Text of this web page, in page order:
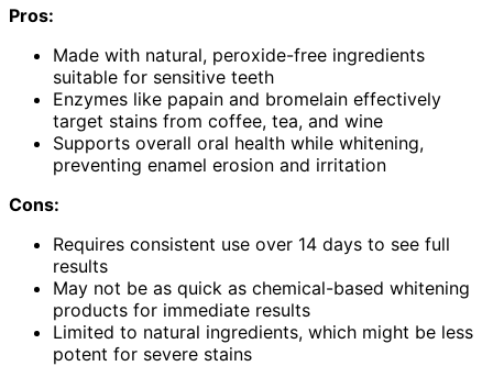
Pros:
Made with natural, peroxide-free ingredients
suitable for sensitive teeth
Enzymes like papain and bromelain effectively
target stains from coffee, tea, and wine
Supports overall oral health while whitening,
preventing enamel erosion and irritation
Cons:
Requires consistent use over 14 days to see full
results
May not be as quick as chemical-based whitening
products for immediate results
Limited to natural ingredients, which might be less
potent for severe stains